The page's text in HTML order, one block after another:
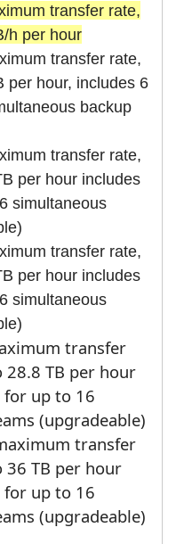
transfer rate,
h per hour
transfer rate,
per hour, includes 6
backup
transfer rate,
per hour includes
simultaneous
transfer rate,
per hour includes
simultaneous
transfer
28.8 TB per hour
for up to 16
(upgradeable)
transfer
36 TB per hour
for up to 16
(upgradeable)